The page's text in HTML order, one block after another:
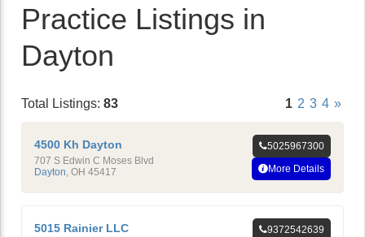
Practice Listings in
Dayton
Total Listings: 83 1 2 3 4 »
4500 Kh Dayton
707 S Edwin C Moses Blvd
Dayton OH 45417
5025967300
More Details
5015 Rainier LLC
9372542639